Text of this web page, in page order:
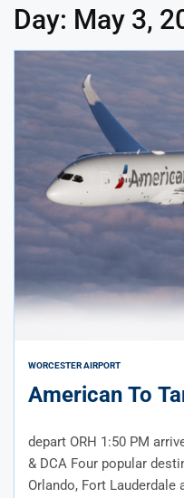
Day: May 3,
WORCESTER AIRPORT
American To
depart ORH 1:50 PM
& DCA Four popular
Orlando, Fort Lauderdale